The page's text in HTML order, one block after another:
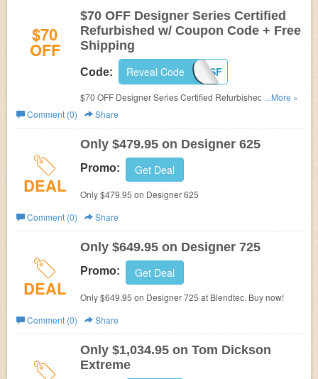
$70
OFF
$70 OFF Designer Series Certified
Refurbished w/ Coupon Code + Free
Shipping
Code: PC4SF
Reveal Code
$70 OFF Designer Series Certified Refurbished w/
Coupon Code + Free Shipping. Limited time offer!
...More »
Comment (0)
Share
DEAL
Only $479.95 on Designer 625
Promo: Get Deal
Only $479.95 on Designer 625
Comment (0)
Share
DEAL
Only $649.95 on Designer 725
Promo: Get Deal
Only $649.95 on Designer 725 at Blendtec. Buy now!
Comment (0)
Share
Only $1,034.95 on Tom Dickson
Extreme